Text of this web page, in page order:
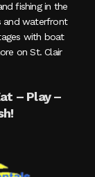
fishing in the
and waterfront
with boat
on St. Clair
– Play –